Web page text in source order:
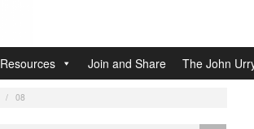
Resources Join and Share The John
/ 08